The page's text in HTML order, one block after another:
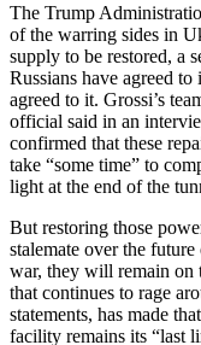
The Trump
of the warring sides in
supply to be restored, a
Russians have agreed
agreed to it. Grossi’s
official said in an
confirmed that these
take “some time” to
light at the end of the
But restoring those
stalemate over the
war, they will remain on
that continues to rage
statements, has made
facility remains its “last